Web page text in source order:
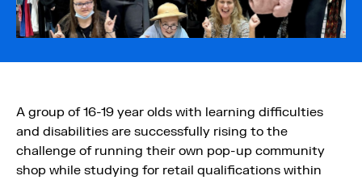
A group of 16-19 year olds with learning difficulties
and disabilities are successfully rising to the
challenge of running their own pop-up community
shop while studying for retail qualifications within